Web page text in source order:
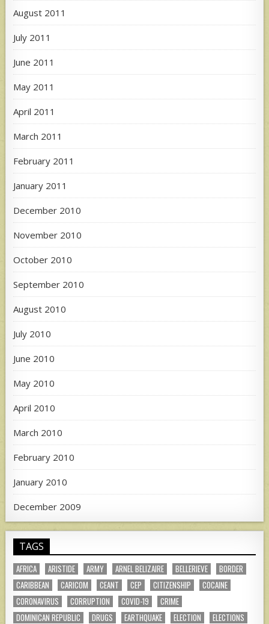
August 2011
July 2011
June 2011
May 2011
April 2011
March 2011
February 2011
January 2011
December 2010
November 2010
October 2010
September 2010
August 2010
July 2010
June 2010
May 2010
April 2010
March 2010
February 2010
January 2010
December 2009
TAGS
AFRICA ARISTIDE ARMY ARNEL BELIZAIRE BELLERIEVE
BORDER
CARIBBEAN
CARICOM CEANT CEP CITIZENSHIP
COCAINE
CORONAVIRUS
CORRUPTION COVID-19
CRIME
DOMINICAN REPUBLIC
DRUGS EARTHQUAKE ELECTION ELECTIONS